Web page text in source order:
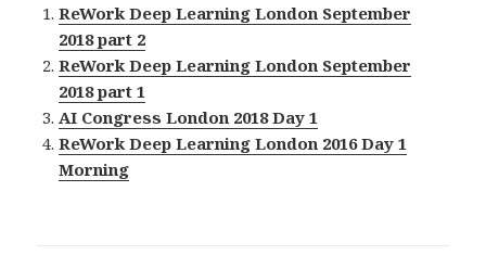
ReWork Deep Learning London September
2018 part 2
ReWork Deep Learning London September
2018 part 1
AI Congress London 2018 Day 1
ReWork Deep Learning London 2016 Day 1
Morning